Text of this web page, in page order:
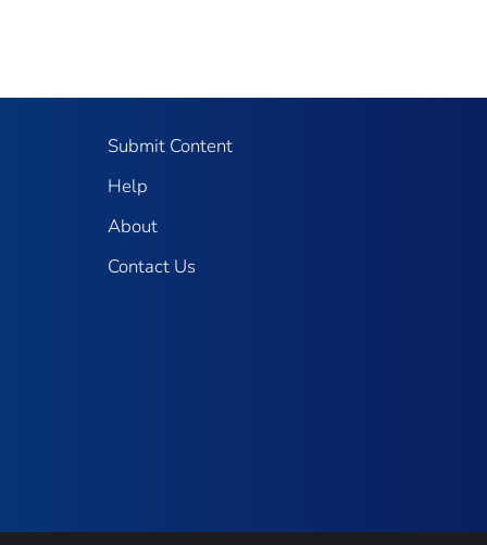
Submit Content
Help
About
Contact Us